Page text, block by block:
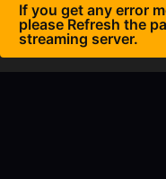
If you get any error
please Refresh the
streaming server.